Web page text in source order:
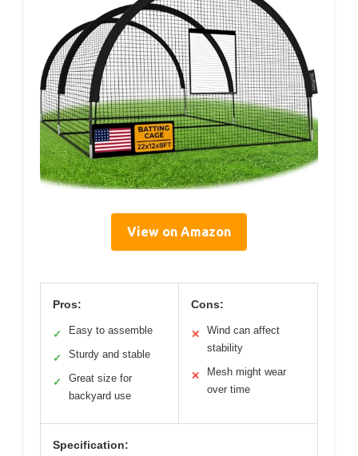
View on Amazon
Pros:
✓ Easy to assemble
✓ Sturdy and stable
✓
Great size for
backyard use
Cons:
✕
Wind can affect
stability
✕
Mesh might wear
over time
Specification: